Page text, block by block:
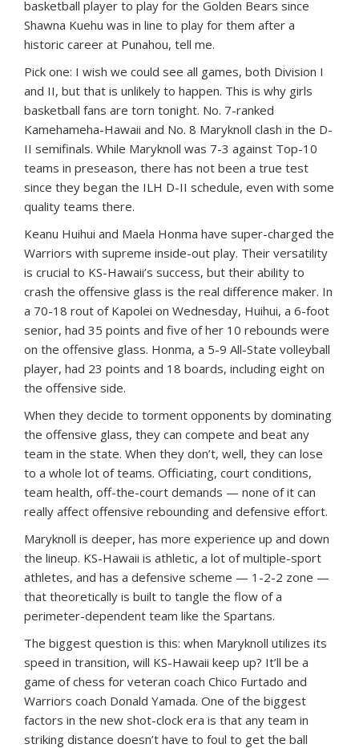
basketball player to play for the Golden Bears since
Shawna Kuehu was in line to play for them after a
historic career at Punahou, tell me.
Pick one: I wish we could see all games, both Division I
and II, but that is unlikely to happen. This is why girls
basketball fans are torn tonight. No. 7-ranked
Kamehameha-Hawaii and No. 8 Maryknoll clash in the D-
II semifinals. While Maryknoll was 7-3 against Top-10
teams in preseason, there has not been a true test
since they began the ILH D-II schedule, even with some
quality teams there.
Keanu Huihui and Maela Honma have super-charged the
Warriors with supreme inside-out play. Their versatility
is crucial to KS-Hawaii’s success, but their ability to
crash the offensive glass is the real difference maker. In
a 70-18 rout of Kapolei on Wednesday, Huihui, a 6-foot
senior, had 35 points and five of her 10 rebounds were
on the offensive glass. Honma, a 5-9 All-State volleyball
player, had 23 points and 18 boards, including eight on
the offensive side.
When they decide to torment opponents by dominating
the offensive glass, they can compete and beat any
team in the state. When they don’t, well, they can lose
to a whole lot of teams. Officiating, court conditions,
team health, off-the-court demands — none of it can
really affect offensive rebounding and defensive effort.
Maryknoll is deeper, has more experience up and down
the lineup. KS-Hawaii is athletic, a lot of multiple-sport
athletes, and has a defensive scheme — 1-2-2 zone —
that theoretically is built to tangle the flow of a
perimeter-dependent team like the Spartans.
The biggest question is this: when Maryknoll utilizes its
speed in transition, will KS-Hawaii keep up? It’ll be a
game of chess for veteran coach Chico Furtado and
Warriors coach Donald Yamada. One of the biggest
factors in the new shot-clock era is that any team in
striking distance doesn’t have to foul to get the ball